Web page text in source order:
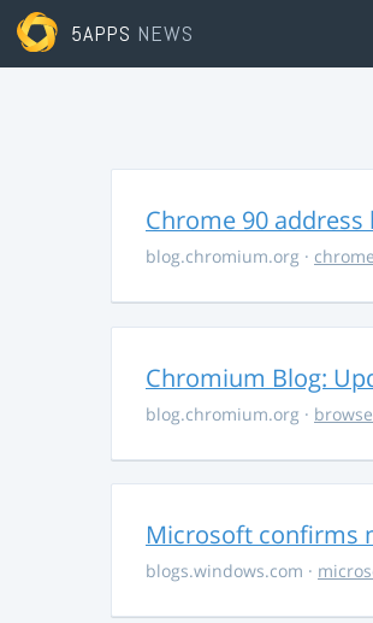
5APPS NEWS
Chrome 90
blog.chromium.org · chrome
Chromium Blog:
blog.chromium.org ·
Microsoft confirms
blogs.windows.com ·